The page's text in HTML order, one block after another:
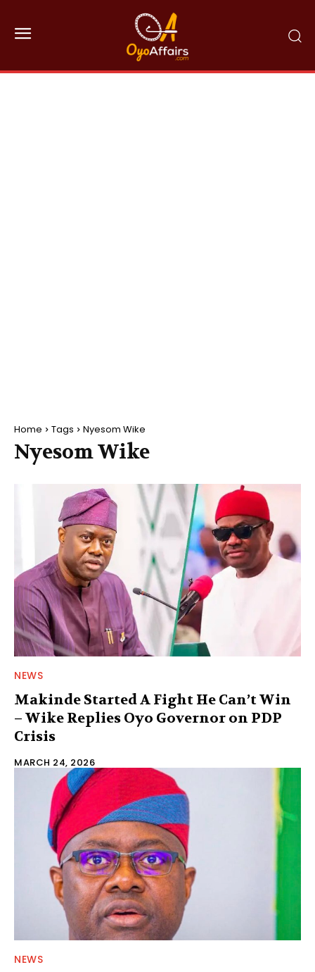
Home Tags Nyesom Wike
Nyesom Wike
NEWS
Makinde Started A Fight He Can’t Win
– Wike Replies Oyo Governor on PDP
Crisis
MARCH 24, 2026
NEWS